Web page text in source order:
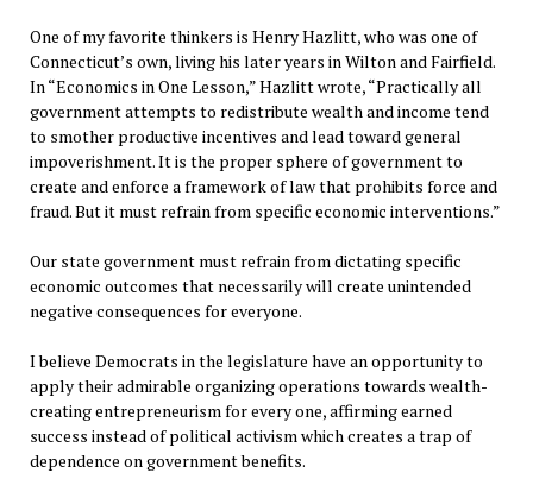
One of my favorite thinkers is Henry Hazlitt, who was one of
Connecticut’s own, living his later years in Wilton and Fairfield.
In “Economics in One Lesson,” Hazlitt wrote, “Practically all
government attempts to redistribute wealth and income tend
to smother productive incentives and lead toward general
impoverishment. It is the proper sphere of government to
create and enforce a framework of law that prohibits force and
fraud. But it must refrain from specific economic interventions.”
Our state government must refrain from dictating specific
economic outcomes that necessarily will create unintended
negative consequences for everyone.
I believe Democrats in the legislature have an opportunity to
apply their admirable organizing operations towards wealth-
creating entrepreneurism for every one, affirming earned
success instead of political activism which creates a trap of
dependence on government benefits.